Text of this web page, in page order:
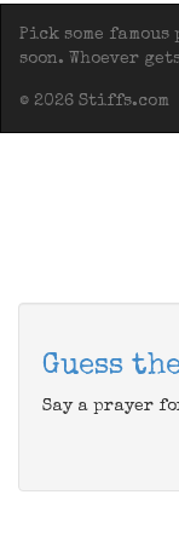
Pick some
soon. Whoever
© 2026 Stiffs.com
Guess
Say a prayer